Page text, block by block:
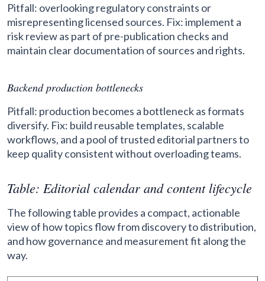
Pitfall: overlooking regulatory constraints or
misrepresenting licensed sources. Fix: implement a
risk review as part of pre-publication checks and
maintain clear documentation of sources and rights.
Backend production bottlenecks
Pitfall: production becomes a bottleneck as formats
diversify. Fix: build reusable templates, scalable
workflows, and a pool of trusted editorial partners to
keep quality consistent without overloading teams.
Table: Editorial calendar and content lifecycle
The following table provides a compact, actionable
view of how topics flow from discovery to distribution,
and how governance and measurement fit along the
way.